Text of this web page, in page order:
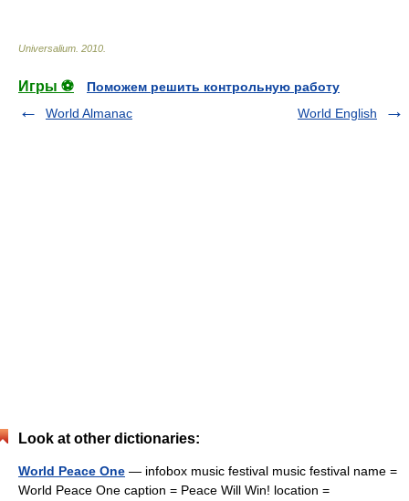
Universalium 2010
Игры ⚽
Поможем решить контрольную работу
World Almanac
World English
Look at other dictionaries:
World Peace One — infobox music festival music festival name =
World Peace One caption = Peace Will Win! location =